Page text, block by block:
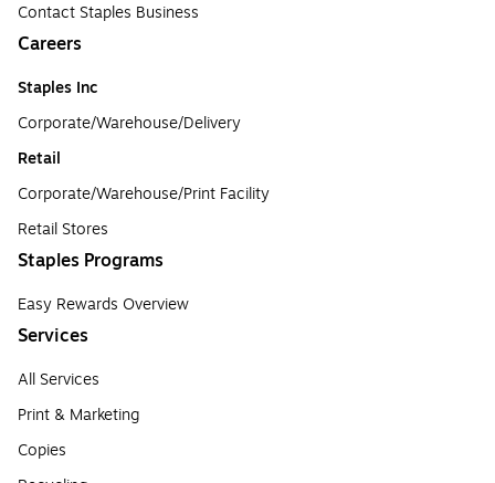
Contact Staples Business
Careers
Staples Inc
Corporate/Warehouse/Delivery
Retail
Corporate/Warehouse/Print Facility
Retail Stores
Staples Programs
Easy Rewards Overview
Services
All Services
Print & Marketing
Copies